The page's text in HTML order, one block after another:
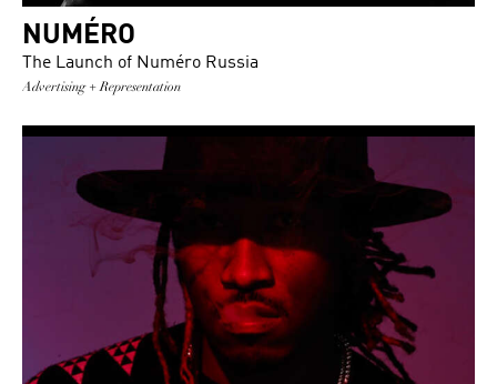
NUMÉRO
The Launch of Numéro Russia
Advertising + Representation